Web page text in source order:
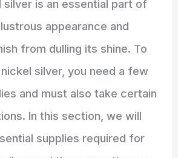
silver is an essential part of
appearance and
from dulling its shine. To
silver, you need a few
and must also take certain
In this section, we will
supplies required for